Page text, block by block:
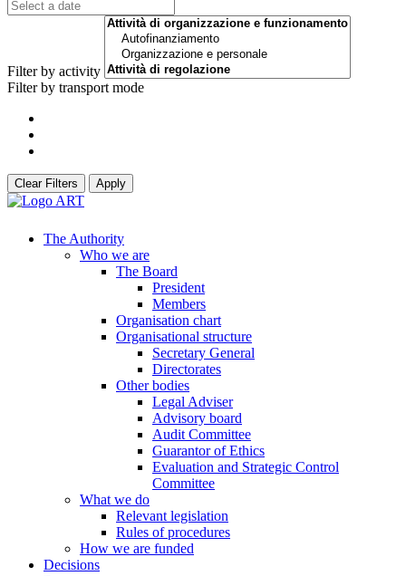
Filter by activity
Filter by transport mode
Clear Filters Apply
The Authority
Who we are
The Board
President
Members
Organisation chart
Organisational structure
Secretary General
Directorates
Other bodies
Legal Adviser
Advisory board
Audit Committee
Guarantor of Ethics
Evaluation and Strategic Control
Committee
What we do
Relevant legislation
Rules of procedures
How we are funded
Decisions